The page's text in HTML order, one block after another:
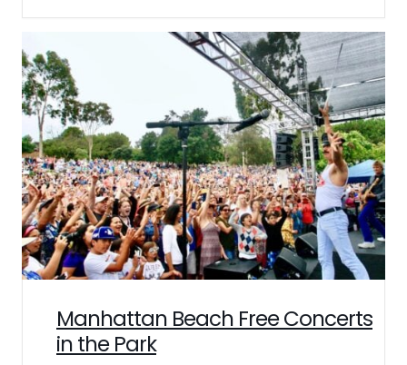
Manhattan Beach Free Concerts
in the Park